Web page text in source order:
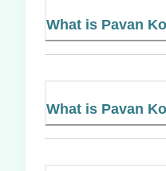
What is Pavan
What is Pavan